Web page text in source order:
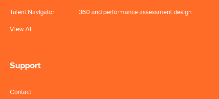
Talent Navigator
View All
360 and performance assessment design
Support
Contact